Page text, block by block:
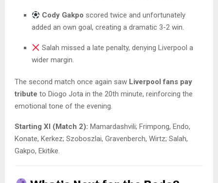
Cody Gakpo scored twice and unfortunately
added an own goal, creating a dramatic 3-2 win.
Salah missed a late penalty, denying Liverpool a
wider margin.
The second match once again saw Liverpool fans pay
tribute to Diogo Jota in the 20th minute, reinforcing the
emotional tone of the evening.
Starting XI (Match 2): Mamardashvili; Frimpong, Endo,
Konate, Kerkez; Szoboszlai, Gravenberch, Wirtz; Salah,
Gakpo, Ekitike.